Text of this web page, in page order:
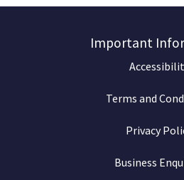
Important
Terms and
Privacy
Business